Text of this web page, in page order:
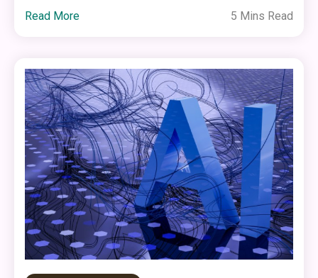
Read More 5 Mins Read